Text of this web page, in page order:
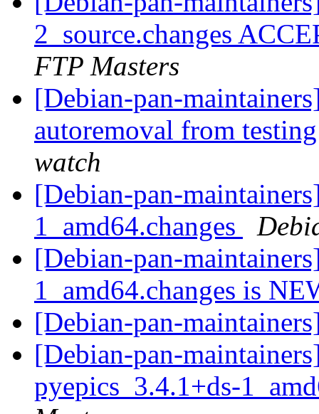
2_source.changes
FTP Masters
[Debian-pan-
autoremoval from
watch
[Debian-pan-
1_amd64.changes
[Debian-pan-
1_amd64.changes is
[Debian-pan-
[Debian-pan-
pyepics_3.4.1+ds-